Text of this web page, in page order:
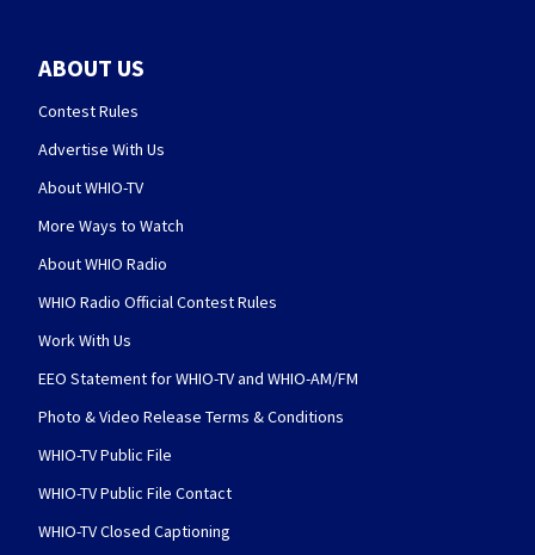
ABOUT US
Contest Rules
Advertise With Us
About WHIO-TV
More Ways to Watch
About WHIO Radio
WHIO Radio Official Contest Rules
Work With Us
EEO Statement for WHIO-TV and WHIO-AM/FM
Photo & Video Release Terms & Conditions
WHIO-TV Public File
WHIO-TV Public File Contact
WHIO-TV Closed Captioning